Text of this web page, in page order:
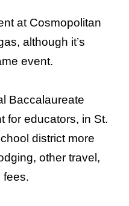
at Cosmopolitan
although it’s
event.
Baccalaureate
for educators, in St.
district more
other travel,
fees.